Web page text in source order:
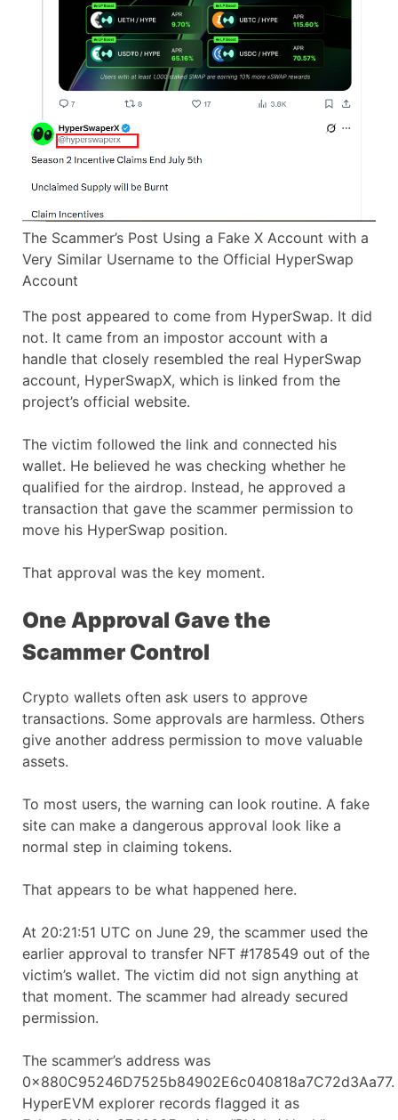
The Scammer’s Post Using a Fake X Account with a
Very Similar Username to the Official HyperSwap
Account
The post appeared to come from HyperSwap. It did
not. It came from an impostor account with a
handle that closely resembled the real HyperSwap
account, HyperSwapX, which is linked from the
project’s official website.
The victim followed the link and connected his
wallet. He believed he was checking whether he
qualified for the airdrop. Instead, he approved a
transaction that gave the scammer permission to
move his HyperSwap position.
That approval was the key moment.
One Approval Gave the
Scammer Control
Crypto wallets often ask users to approve
transactions. Some approvals are harmless. Others
give another address permission to move valuable
assets.
To most users, the warning can look routine. A fake
site can make a dangerous approval look like a
normal step in claiming tokens.
That appears to be what happened here.
At 20:21:51 UTC on June 29, the scammer used the
earlier approval to transfer NFT #178549 out of the
victim’s wallet. The victim did not sign anything at
that moment. The scammer had already secured
permission.
The scammer’s address was
0x880C95246D7525b84902E6c040818a7C72d3Aa77.
HyperEVM explorer records flagged it as